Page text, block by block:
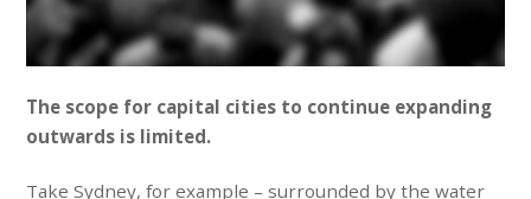
The scope for capital cities to continue expanding
outwards is limited.
Take Sydney, for example – surrounded by the water